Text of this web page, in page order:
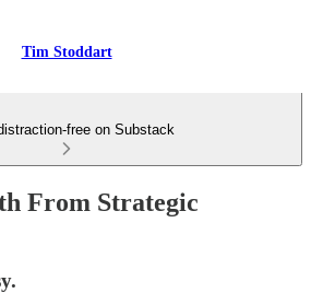
Tim Stoddart
free on Substack
From Strategic